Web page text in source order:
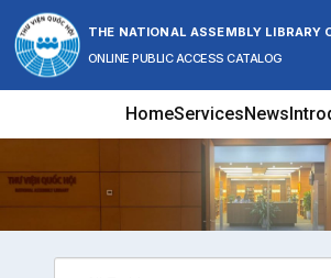
Skip to content
THE NATIONAL ASSEMBLY LIBRARY
ONLINE PUBLIC ACCESS CATALOG
HomeServicesNews